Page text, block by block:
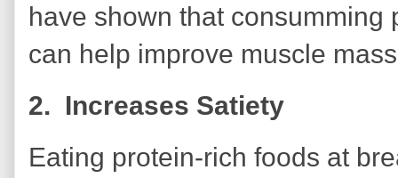
have shown that consumming
can help improve muscle
2. Increases Satiety
Eating protein-rich foods at